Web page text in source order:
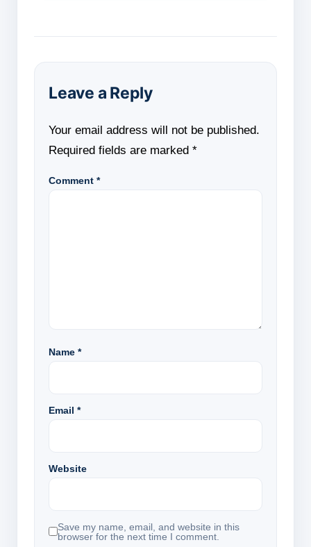
Leave a Reply
Your email address will not be published.
Required fields are marked *
Comment *
Name *
Email *
Website
Save my name, email, and website in this
browser for the next time I comment.